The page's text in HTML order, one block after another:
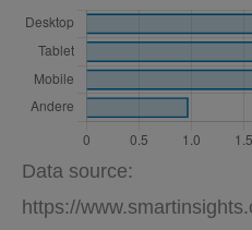
Data source:
https://